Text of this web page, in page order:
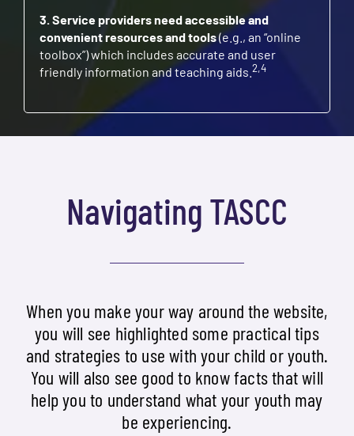
3. Service providers need accessible and
convenient resources and tools(e.g., an “online
toolbox”) which includes accurate and user
friendly information and teaching aids.2,4
Navigating TASCC
When you make your way around the website,
you will see highlighted some practical tips
and strategies to use with your child or youth.
You will also see good to know facts that will
help you to understand what your youth may
be experiencing.